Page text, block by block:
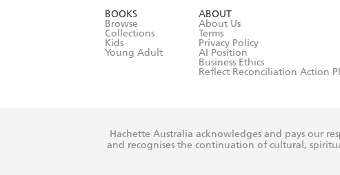
BOOKS
Browse
Collections
Kids
Young Adult
ABOUT
About Us
Terms
Privacy Policy
AI Position
Business Ethics
Reflect Reconciliation Action
Hachette Australia acknowledges and pays our
and recognises the continuation of cultural,